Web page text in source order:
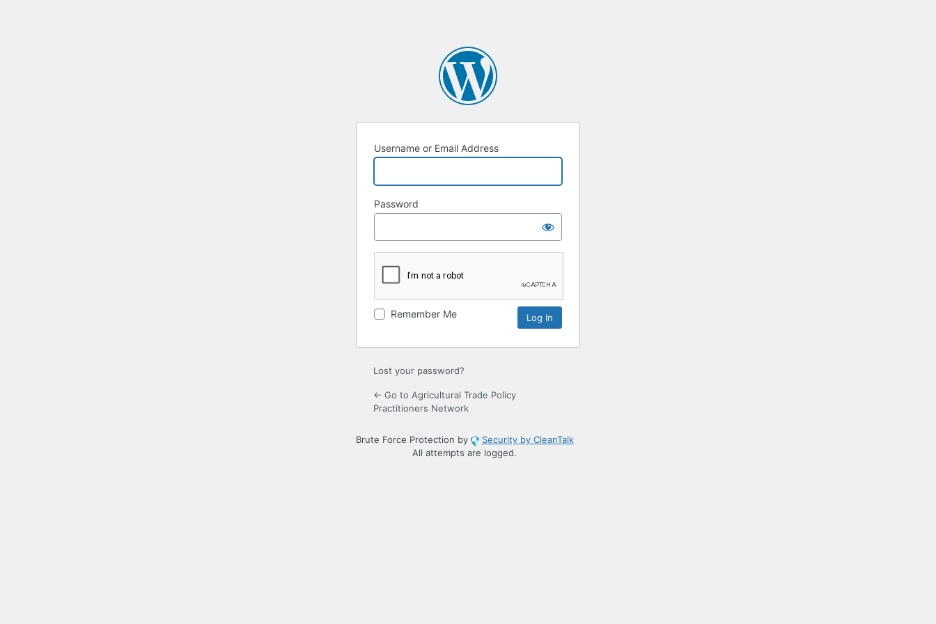
Username or Email Address
Password
Remember Me
Lost your password?
← Go to Agricultural Trade Policy
Practitioners Network
Brute Force Protection by
Security by CleanTalk
All attempts are logged.